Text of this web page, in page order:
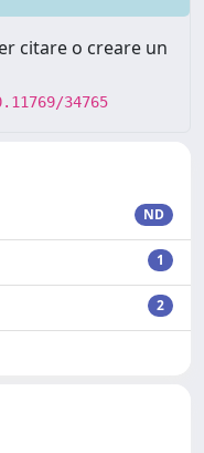
citare o creare un
34765
ND
1
2